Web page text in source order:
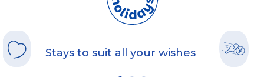
Stays to suit all your wishes